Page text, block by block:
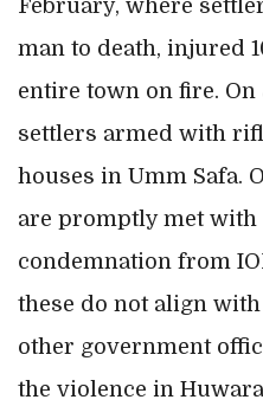
February, where
man to death, injured
entire town on fire.
settlers armed with
houses in Umm Safa.
are promptly met with
condemnation from
these do not align
other government
the violence in